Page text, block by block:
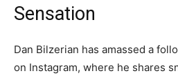
Sensation
Dan Bilzerian has amassed a
on Instagram, where he shares